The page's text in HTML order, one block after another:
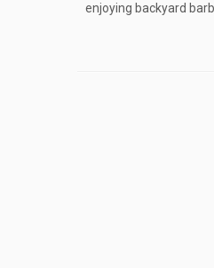
enjoying backyard